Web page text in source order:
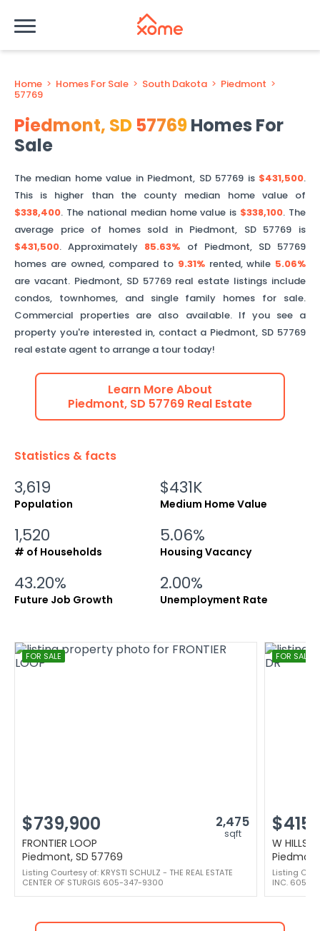
Home > Homes For Sale > South Dakota > Piedmont >
57769
Piedmont, SD 57769Homes For
Sale
The median home value in Piedmont, SD 57769 is $431,500.
This is higher thanthe county median home value of
$338,400. The national median home value is $338,100. The
average price of homes sold in Piedmont, SD 57769 is
$431,500.Approximately 85.63% of Piedmont, SD 57769
homes are owned, compared to 9.31%rented, while 5.06%
are vacant. Piedmont, SD 57769real estate listings include
condos, townhomes, and single family homes for sale.
Commercial properties are also available. If you see a
property you're interested in, contact a Piedmont, SD 57769
real estate agent to arrange a tour today!
Learn More About
Piedmont, SD 57769 Real Estate
Statistics & facts
3,619
Population
$431K
Medium Home Value
1,520
# of Households
5.06%
Housing Vacancy
43.20%
Future Job Growth
2.00%
Unemployment Rate
FOR SALE
$739,900 2,475
sqft
FRONTIER LOOP
Piedmont, SD 57769
Listing Courtesy of: KRYSTI SCHULZ - THE REAL ESTATE
CENTER OF STURGIS 605-347-9300
FOR SALE
W
Listing
INC. 605-